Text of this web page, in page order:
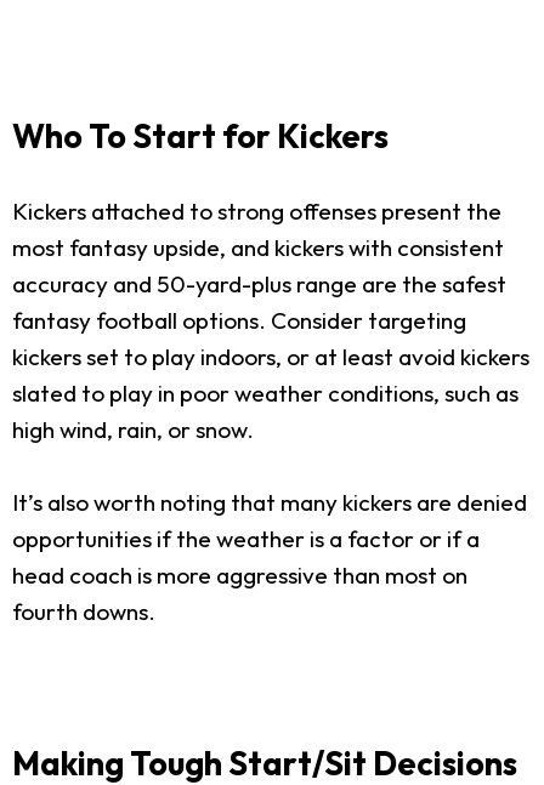
Who To Start for Kickers
Kickers attached to strong offenses present the
most fantasy upside, and kickers with consistent
accuracy and 50-yard-plus range are the safest
fantasy football options. Consider targeting
kickers set to play indoors, or at least avoid kickers
slated to play in poor weather conditions, such as
high wind, rain, or snow.
It’s also worth noting that many kickers are denied
opportunities if the weather is a factor or if a
head coach is more aggressive than most on
fourth downs.
Making Tough Start/Sit Decisions